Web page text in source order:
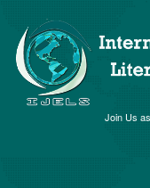
Join Us